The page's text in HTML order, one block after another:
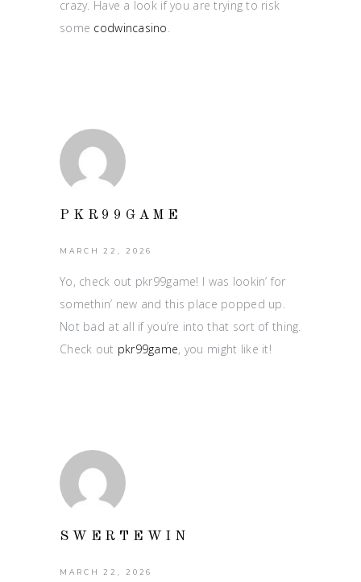
crazy. Have a look if you are trying to risk
some codwincasino
PKR99GAME
MARCH 22, 2026
Yo, check out pkr99game! I was lookin’ for
somethin’ new and this place popped up.
Not bad at all if you’re into that sort of thing.
Check out pkr99game, you might like it!
SWERTEWIN
MARCH 22, 2026